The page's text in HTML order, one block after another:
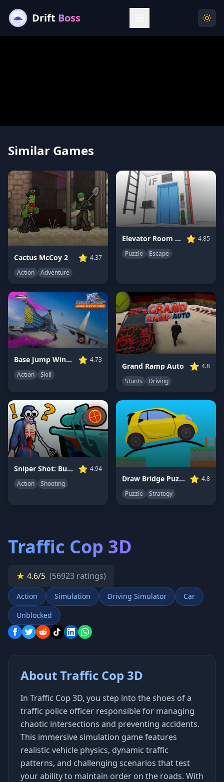
Drift Boss
Similar Games
Cactus McCoy 2 ⭐ 4.37
Action
Adventure
Elevator Room Escape ⭐ 4.85
Puzzle
Escape
Base Jump Wing Suit Flying ⭐ 4.73
Action
Skill
Grand Ramp Auto ⭐ 4.8
Stunts
Driving
Sniper Shot: Bullet Time ⭐ 4.94
Action
Shooting
Draw Bridge Puzzle ⭐ 4.8
Puzzle
Strategy
Traffic Cop 3D
★ 4.6/5 (56923 ratings)
Action Simulation Driving Simulator
Car
Unblocked
About Traffic Cop 3D
In Traffic Cop 3D, you step into the shoes of a
traffic police officer responsible for managing
chaotic intersections and preventing accidents.
This immersive simulation game features
realistic vehicle physics, dynamic traffic
patterns, and challenging scenarios that test
your ability to maintain order on the roads. With